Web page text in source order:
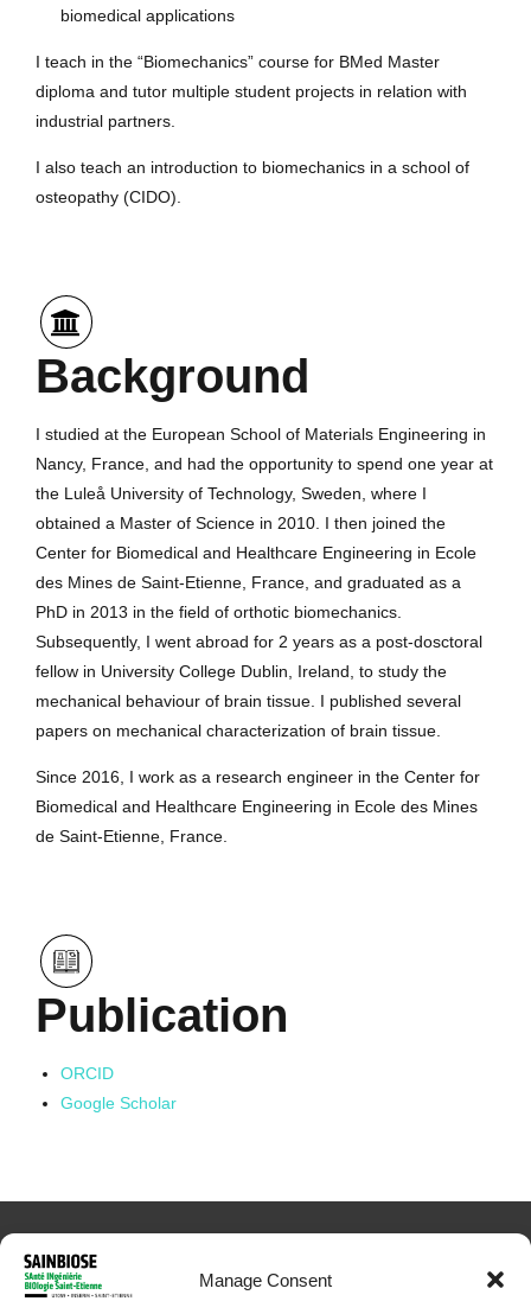
Manage Consent
biomedical applications
I teach in the “Biomechanics” course for BMed Master
diploma and tutor multiple student projects in relation with
industrial partners.
I also teach an introduction to biomechanics in a school of
osteopathy (CIDO).
Background
I studied at the European School of Materials Engineering in
Nancy, France, and had the opportunity to spend one year at
the Luleå University of Technology, Sweden, where I
obtained a Master of Science in 2010. I then joined the
Center for Biomedical and Healthcare Engineering in Ecole
des Mines de Saint-Etienne, France, and graduated as a
PhD in 2013 in the field of orthotic biomechanics.
Subsequently, I went abroad for 2 years as a post-dosctoral
fellow in University College Dublin, Ireland, to study the
mechanical behaviour of brain tissue. I published several
papers on mechanical characterization of brain tissue.
Since 2016, I work as a research engineer in the Center for
Biomedical and Healthcare Engineering in Ecole des Mines
de Saint-Etienne, France.
Publication
ORCID
Google Scholar